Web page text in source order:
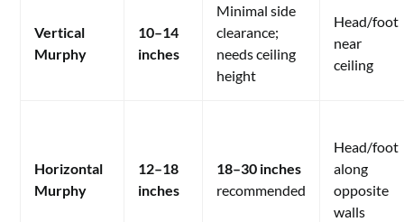
Vertical
Murphy
10–14
inches
Minimal side
clearance;
needs ceiling
height
Head/foot
near
ceiling
Horizontal
Murphy
12–18
inches
18–30 inches
recommended
Head/foot
along
opposite
walls